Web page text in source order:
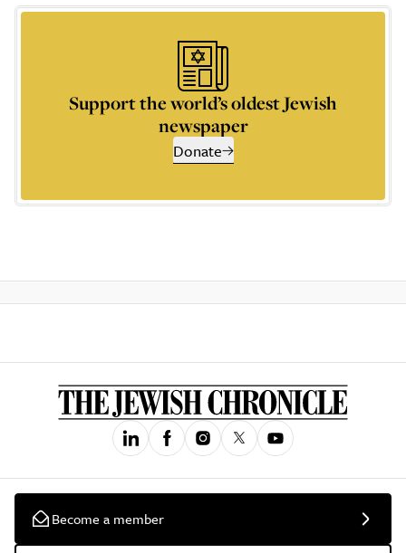
Support the world’s oldest Jewish
newspaper
Donate
Become a member